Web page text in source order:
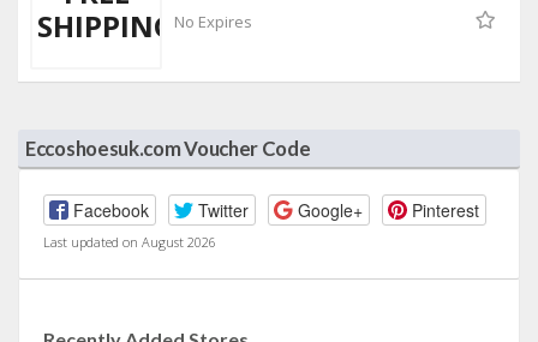
SHIPPING
No Expires
Eccoshoesuk.com Voucher Code
Facebook Twitter Google+ Pinterest
Last updated on August 2026